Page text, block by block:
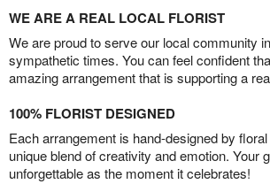
WE ARE A REAL LOCAL FLORIST
We are proud to serve our local community
sympathetic times. You can feel confident
amazing arrangement that is supporting a
100% FLORIST DESIGNED
Each arrangement is hand-designed by
unique blend of creativity and emotion. Your
unforgettable as the moment it celebrates!